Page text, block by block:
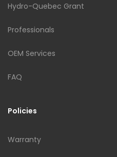
Hydro-Quebec Grant
Professionals
OEM Services
FAQ
Policies
Warranty